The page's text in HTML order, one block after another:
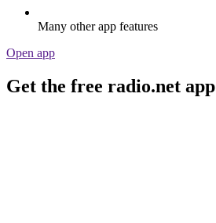
Many other app features
Open app
Get the free radio.net app